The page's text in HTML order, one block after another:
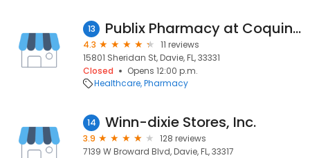
13 Publix Pharmacy at Coquina Plaza
4.3
11 reviews
15801 Sheridan St, Davie, FL, 33331
Closed
Opens 12:00 p.m.
Healthcare Pharmacy
14 Winn-dixie Stores, Inc.
3.9
128 reviews
7139 W Broward Blvd, Davie, FL, 33317